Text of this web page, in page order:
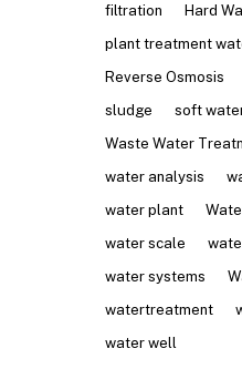
filtration
Hard
plant treatment
Reverse Osmosis
sludge
soft
Waste Water
water analysis
water plant
water scale
water systems
watertreatment
water well